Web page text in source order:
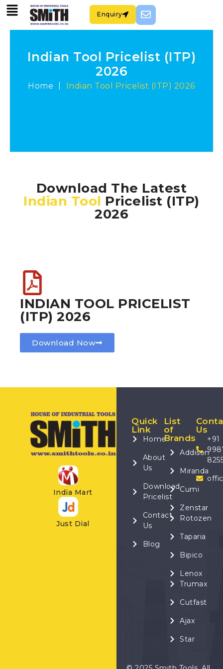
Enquiry
Indian Tool Pricelist (ITP)
2026
Home Indian Tool Pricelist (ITP) 2026
Download The Latest
Indian Tool Pricelist (ITP)
2026
INDIAN TOOL PRICELIST
(ITP) 2026
Download Now
India Mart
Just Dial
Quick
Link
Home
About
Us
Download
Pricelist
Contact
Us
Blog
List
of
Brands
Addison
Miranda
Cumi
Zenstar
Rotozen
Taparia
Bipico
Lenox
Trumax
Cutfast
Ajax
Star
Us
+91